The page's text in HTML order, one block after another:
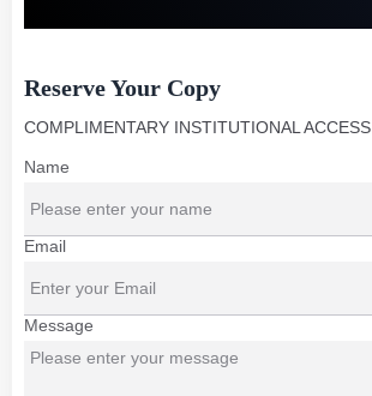
Reserve Your Copy
COMPLIMENTARY INSTITUTIONAL ACCESS
Name
Email
Message